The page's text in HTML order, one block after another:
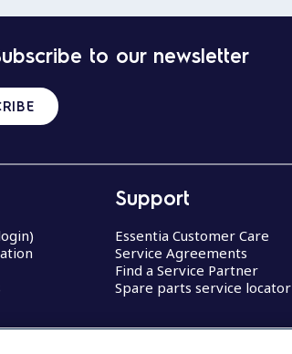
to our newsletter
Support
Essentia Customer Care
Service Agreements
Find a Service Partner
Spare parts service locator